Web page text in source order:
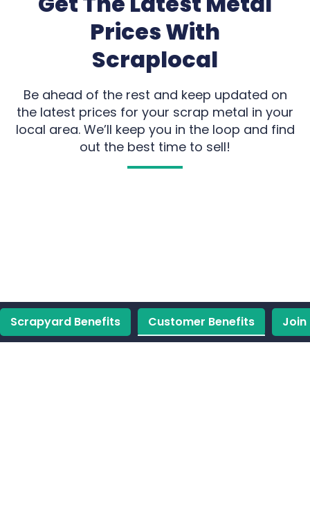
Prices With
Scraplocal
Be ahead of the rest and keep updated on
the latest prices for your scrap metal in your
local area. We’ll keep you in the loop and find
out the best time to sell!
Scrapyard Benefits Customer Benefits Join